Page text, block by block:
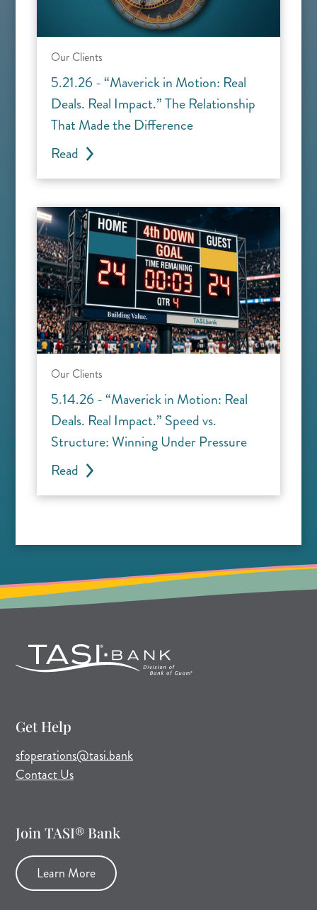
Our Clients
5.21.26 - “Maverick in Motion: Real
Deals. Real Impact.” The Relationship
That Made the Difference
Read
Our Clients
5.14.26 - “Maverick in Motion: Real
Deals. Real Impact.” Speed vs.
Structure: Winning Under Pressure
Read
Get Help
sfoperations@tasi.bank(opens mail application)
Contact Us
Join TASI® Bank
Learn More